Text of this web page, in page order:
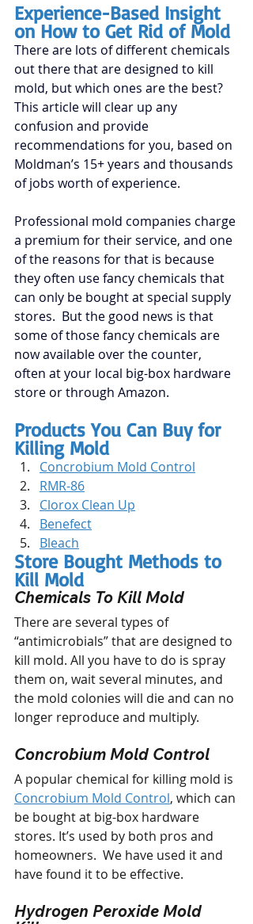
Experience-Based Insight
on How to Get Rid of Mold
There are lots of different chemicals
out there that are designed to kill
mold, but which ones are the best?
This article will clear up any
confusion and provide
recommendations for you, based on
Moldman’s 15+ years and thousands
of jobs worth of experience.
Professional mold companies charge
a premium for their service, and one
of the reasons for that is because
they often use fancy chemicals that
can only be bought at special supply
stores.  But the good news is that
some of those fancy chemicals are
now available over the counter,
often at your local big-box hardware
store or through Amazon.
Products You Can Buy for
Killing Mold
Concrobium Mold Control
RMR-86
Clorox Clean Up
Benefect
Bleach
Store Bought Methods to
Kill Mold
Chemicals To Kill Mold
There are several types of
“antimicrobials” that are designed to
kill mold. All you have to do is spray
them on, wait several minutes, and
the mold colonies will die and can no
longer reproduce and multiply.
Concrobium Mold Control
A popular chemical for killing mold is
Concrobium Mold Control, which can
be bought at big-box hardware
stores. It’s used by both pros and
homeowners.  We have used it and
have found it to be effective.
Hydrogen Peroxide Mold